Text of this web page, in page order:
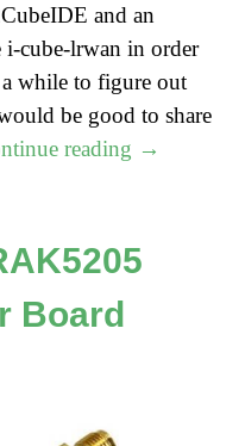
and an
i-cube-lrwan in order
while to figure out
be good to share
reading "How
on
→
Board